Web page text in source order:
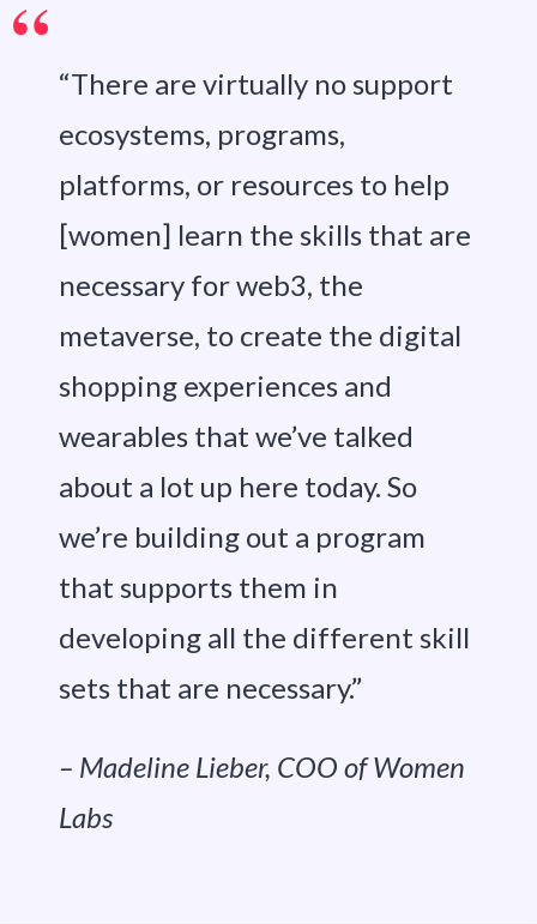
“There are virtually no support
ecosystems, programs,
platforms, or resources to help
[women] learn the skills that are
necessary for web3, the
metaverse, to create the digital
shopping experiences and
wearables that we’ve talked
about a lot up here today. So
we’re building out a program
that supports them in
developing all the different skill
sets that are necessary.”
– Madeline Lieber, COO of Women
Labs